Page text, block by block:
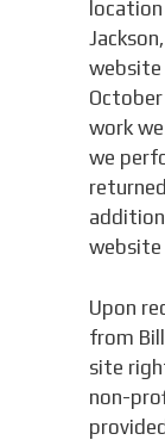
website
work
we
website
Upon
from
site
non-